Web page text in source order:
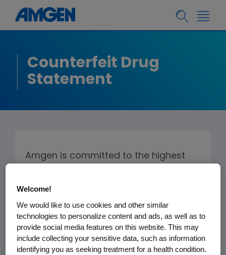
Counterfeit Drug
Statement
Amgen is committed to the highest
safety, and thus takes the issue of
Counterfeits by their nature are of
unknown safety and efficacy, thereby
putting patients at risk.
Welcome!
We would like to use cookies and other similar
technologies to personalize content and ads, as well as to
provide social media features on this website. This may
include collecting your sensitive data, such as information
identifying you as seeking treatment for a health condition.